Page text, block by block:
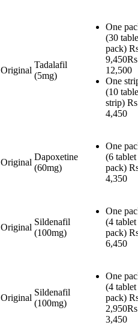
Original
Tadalafil
(5mg)
One
(30
pack)
9,450
12,500
One
(10
strip)
4,450
Original
Dapoxetine
(60mg)
One
(6 tablet
pack)
4,350
Original
Sildenafil
(100mg)
One
(4 tablet
pack)
6,450
Original
Sildenafil
(100mg)
One
(4 tablet
pack)
2,950
3,450